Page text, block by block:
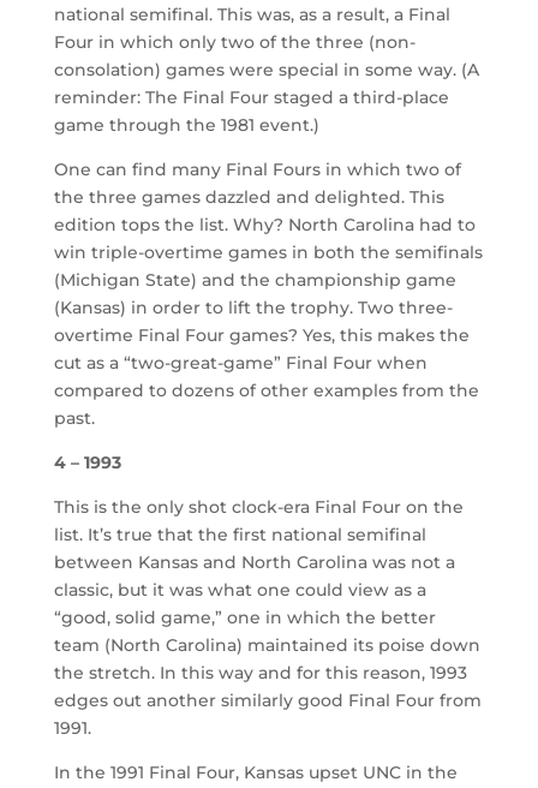
national semifinal. This was, as a result, a Final
Four in which only two of the three (non-
consolation) games were special in some way. (A
reminder: The Final Four staged a third-place
game through the 1981 event.)
One can find many Final Fours in which two of
the three games dazzled and delighted. This
edition tops the list. Why? North Carolina had to
win triple-overtime games in both the semifinals
(Michigan State) and the championship game
(Kansas) in order to lift the trophy. Two three-
overtime Final Four games? Yes, this makes the
cut as a “two-great-game” Final Four when
compared to dozens of other examples from the
past.
4 – 1993
This is the only shot clock-era Final Four on the
list. It’s true that the first national semifinal
between Kansas and North Carolina was not a
classic, but it was what one could view as a
“good, solid game,” one in which the better
team (North Carolina) maintained its poise down
the stretch. In this way and for this reason, 1993
edges out another similarly good Final Four from
1991.
In the 1991 Final Four, Kansas upset UNC in the